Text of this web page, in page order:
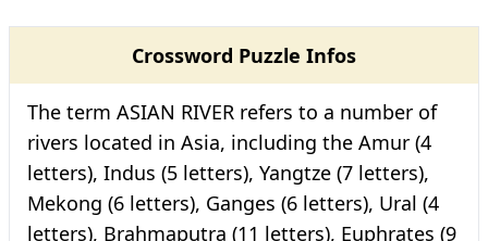
Crossword Puzzle Infos
The term ASIAN RIVER refers to a number of
rivers located in Asia, including the Amur (4
letters), Indus (5 letters), Yangtze (7 letters),
Mekong (6 letters), Ganges (6 letters), Ural (4
letters), Brahmaputra (11 letters), Euphrates (9